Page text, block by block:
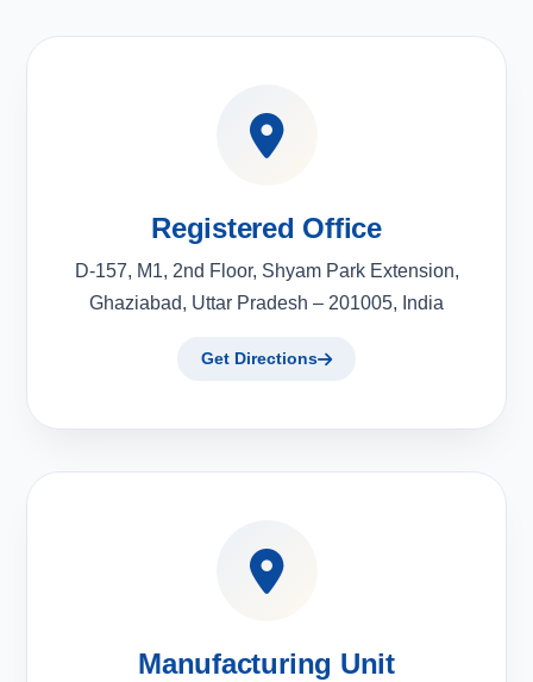
Registered Office
D-157, M1, 2nd Floor, Shyam Park Extension,
Ghaziabad, Uttar Pradesh – 201005, India
Get Directions
Manufacturing Unit